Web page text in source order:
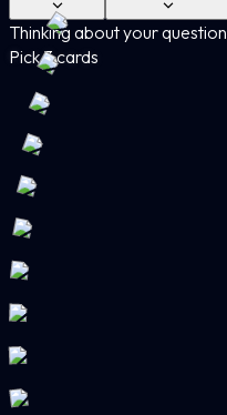
Thinking about your question
Pick 3 cards